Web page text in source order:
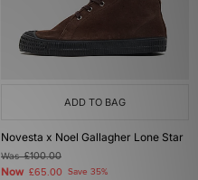
ADD TO BAG
Novesta x Noel Gallagher Lone Star
Was£100.00
Now £65.00 Save 35%